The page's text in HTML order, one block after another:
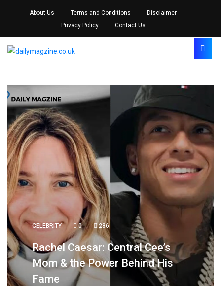
About Us Terms and Conditions
Disclaimer
Privacy Policy
Contact Us
CELEBRITY 0 286
Rachel Caesar: Central Cee’s
Mom & the Power Behind His
Fame